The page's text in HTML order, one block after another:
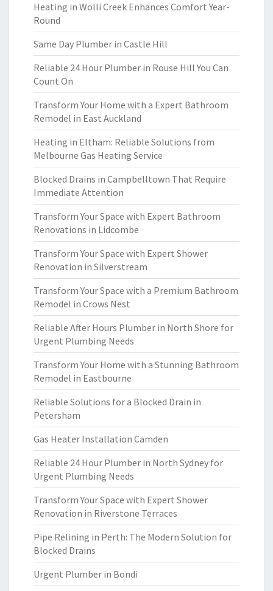
Heating in Wolli Creek Enhances Comfort Year-
Round
Same Day Plumber in Castle Hill
Reliable 24 Hour Plumber in Rouse Hill You Can
Count On
Transform Your Home with a Expert Bathroom
Remodel in East Auckland
Heating in Eltham: Reliable Solutions from
Melbourne Gas Heating Service
Blocked Drains in Campbelltown That Require
Immediate Attention
Transform Your Space with Expert Bathroom
Renovations in Lidcombe
Transform Your Space with Expert Shower
Renovation in Silverstream
Transform Your Space with a Premium Bathroom
Remodel in Crows Nest
Reliable After Hours Plumber in North Shore for
Urgent Plumbing Needs
Transform Your Home with a Stunning Bathroom
Remodel in Eastbourne
Reliable Solutions for a Blocked Drain in
Petersham
Gas Heater Installation Camden
Reliable 24 Hour Plumber in North Sydney for
Urgent Plumbing Needs
Transform Your Space with Expert Shower
Renovation in Riverstone Terraces
Pipe Relining in Perth: The Modern Solution for
Blocked Drains
Urgent Plumber in Bondi